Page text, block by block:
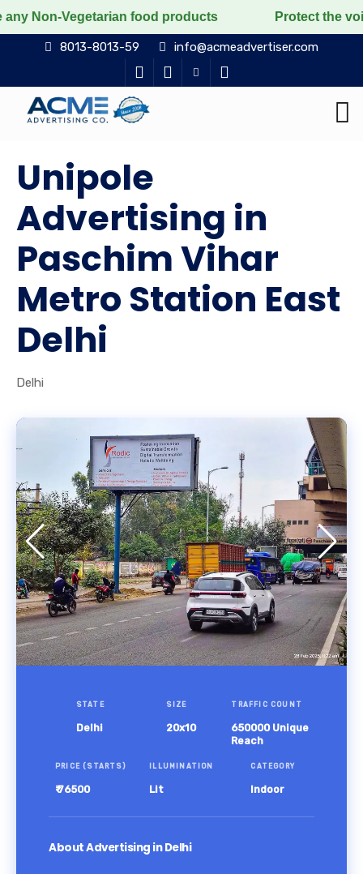
food products Protect the voiceless, love the
8013-8013-59 info@acmeadvertiser.com
Unipole
Advertising in
Paschim Vihar
Metro Station East
Delhi
Delhi
STATE
Delhi
SIZE
20x10
TRAFFIC COUNT
650000 Unique
Reach
PRICE (STARTS)
₹ 76500
ILLUMINATION
Lit
CATEGORY
Indoor
About Advertising in Delhi